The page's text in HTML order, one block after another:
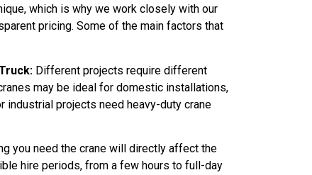
which is why we work closely with our
pricing. Some of the main factors that
Different projects require different
may be ideal for domestic installations,
industrial projects need heavy-duty crane
you need the crane will directly affect the
hire periods, from a few hours to full-day